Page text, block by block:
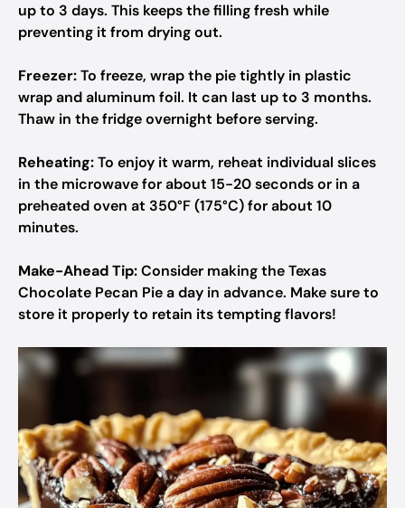
up to 3 days. This keeps the filling fresh while
preventing it from drying out.
Freezer:To freeze, wrap the pie tightly in plastic
wrap and aluminum foil. It can last up to 3 months.
Thaw in the fridge overnight before serving.
Reheating:To enjoy it warm, reheat individual slices
in the microwave for about 15-20 seconds or in a
preheated oven at 350°F (175°C) for about 10
minutes.
Make-Ahead Tip:Consider making the Texas
Chocolate Pecan Pie a day in advance. Make sure to
store it properly to retain its tempting flavors!